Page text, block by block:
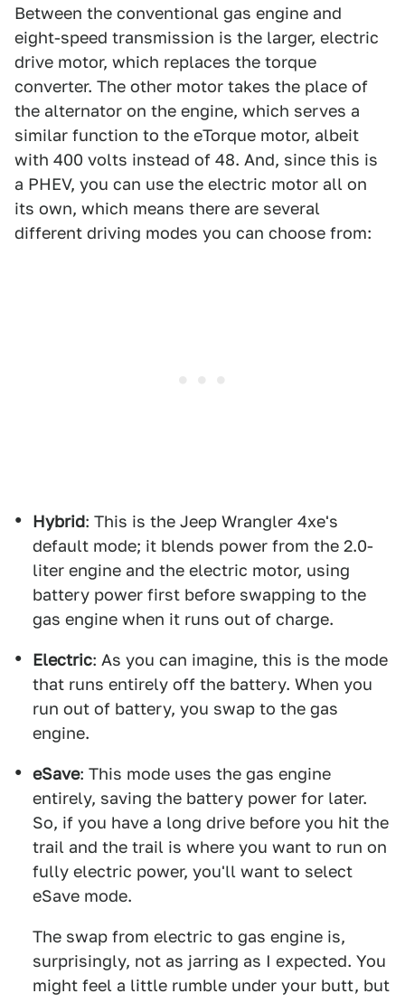
Between the conventional gas engine and
eight-speed transmission is the larger, electric
drive motor, which replaces the torque
converter. The other motor takes the place of
the alternator on the engine, which serves a
similar function to the eTorque motor, albeit
with 400 volts instead of 48. And, since this is
a PHEV, you can use the electric motor all on
its own, which means there are several
different driving modes you can choose from:
Hybrid: This is the Jeep Wrangler 4xe's
default mode; it blends power from the 2.0-
liter engine and the electric motor, using
battery power first before swapping to the
gas engine when it runs out of charge.
Electric: As you can imagine, this is the mode
that runs entirely off the battery. When you
run out of battery, you swap to the gas
engine.
eSave: This mode uses the gas engine
entirely, saving the battery power for later.
So, if you have a long drive before you hit the
trail and the trail is where you want to run on
fully electric power, you'll want to select
eSave mode.
The swap from electric to gas engine is,
surprisingly, not as jarring as I expected. You
might feel a little rumble under your butt, but